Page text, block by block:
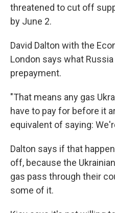
threatened to cut off
by June 2.
David Dalton with the
London says what
prepayment.
"That means any gas
have to pay for before it
equivalent of saying:
Dalton says if that
off, because the
gas pass through their
some of it.